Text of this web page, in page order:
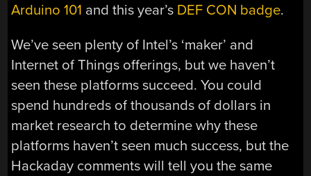
Arduino 101 and this year’s DEF CON badge.
We’ve seen plenty of Intel’s ‘maker’ and
Internet of Things offerings, but we haven’t
seen these platforms succeed. You could
spend hundreds of thousands of dollars in
market research to determine why these
platforms haven’t seen much success, but the
Hackaday comments will tell you the same